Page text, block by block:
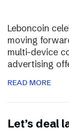
Leboncoin
moving
multi-device
advertising
READ MORE
Let’s deal